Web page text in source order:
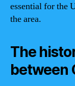
essential for the
the area.
The
between